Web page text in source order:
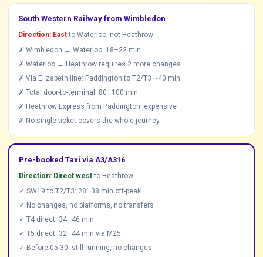
South Western Railway from Wimbledon
Direction: Eastto Waterloo, not Heathrow
✗ Wimbledon → Waterloo: 18–22 min
✗ Waterloo → Heathrow requires 2 more changes
✗ Via Elizabeth line: Paddington to T2/T3 ~40 min
✗ Total door-to-terminal: 80–100 min
✗ Heathrow Express from Paddington: expensive
✗ No single ticket covers the whole journey
Pre-booked Taxi via A3/A316
Direction: Direct westto Heathrow
✓ SW19 to T2/T3: 28–38 min off-peak
✓ No changes, no platforms, no transfers
✓ T4 direct: 34–46 min
✓ T5 direct: 32–44 min via M25
✓ Before 05:30: still running, no changes